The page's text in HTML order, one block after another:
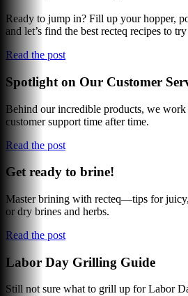
Ready to jump in? Fill up your hopper,
and let’s find the best recteq recipes to
Read the post
Spotlight on Our Customer
Behind our incredible products, we work
customer support time after time.
Read the post
Get ready to brine!
Master brining with recteq—tips for
or dry brines and herbs.
Read the post
Labor Day Grilling Guide
Still not sure what to grill up for Labor